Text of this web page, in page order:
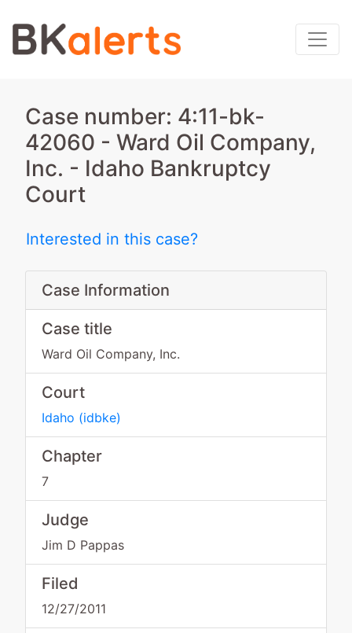
Case number: 4:11-bk-
42060 - Ward Oil Company,
Inc. - Idaho Bankruptcy
Court
Interested in this case?
Case Information
Case title
Ward Oil Company, Inc.
Court
Idaho (idbke)
Chapter
7
Judge
Jim D Pappas
Filed
12/27/2011